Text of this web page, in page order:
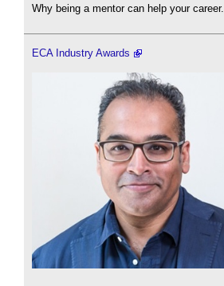
Why being a mentor can help your career.
ECA Industry Awards